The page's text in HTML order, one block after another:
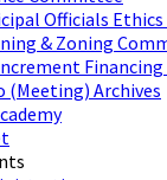
Officials
& Zoning
(Meeting) Archives